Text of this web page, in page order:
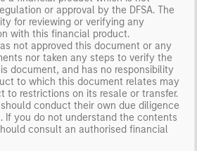
or approval by the DFSA. The
for reviewing or verifying any
with this financial product.
not approved this document or any
nor taken any steps to verify the
document, and has no responsibility
to which this document relates may
to restrictions on its resale or transfer.
conduct their own due diligence
If you do not understand the contents
consult an authorised financial